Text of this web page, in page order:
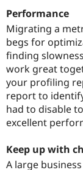
Performance
Migrating a
begs for
finding
work great
your profiling
report to
had to disable
excellent
Keep up with
A large